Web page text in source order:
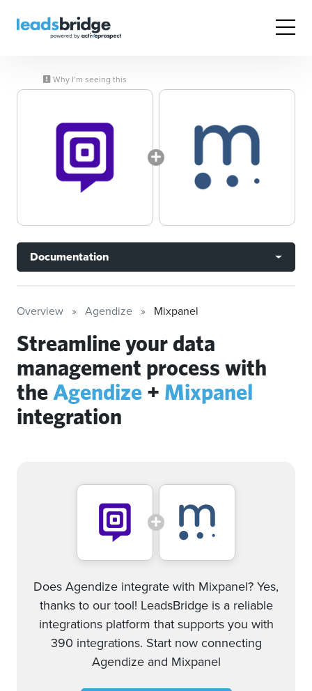
Why I’m seeing this
Documentation
Overview Agendize Mixpanel
Streamline your data
management process with
the Agendize + Mixpanel
integration
Does Agendize integrate with Mixpanel? Yes,
thanks to our tool! LeadsBridge is a reliable
integrations platform that supports you with
390 integrations. Start now connecting
Agendize and Mixpanel